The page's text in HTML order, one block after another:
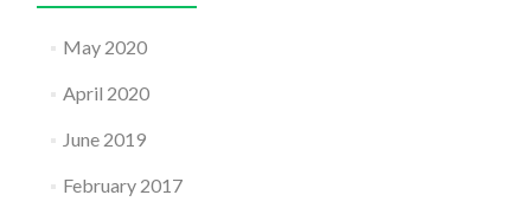
May 2020
April 2020
June 2019
February 2017